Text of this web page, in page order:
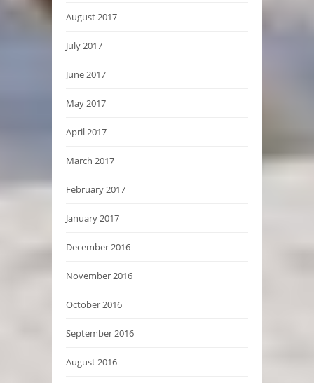
August 2017
July 2017
June 2017
May 2017
April 2017
March 2017
February 2017
January 2017
December 2016
November 2016
October 2016
September 2016
August 2016